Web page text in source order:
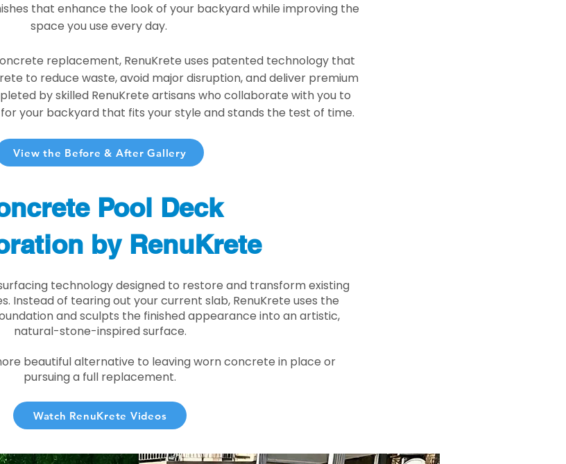
that enhance the look of your backyard while improving the
space you use every day.
replacement, RenuKrete uses patented technology that
to reduce waste, avoid major disruption, and deliver premium
by skilled RenuKrete artisans who collaborate with you to
your backyard that fits your style and stands the test of time.
View the Before & After Gallery
Pool Deck
by RenuKrete
technology designed to restore and transform existing
Instead of tearing out your current slab, RenuKrete uses the
and sculpts the finished appearance into an artistic,
natural-stone-inspired surface.
beautiful alternative to leaving worn concrete in place or
pursuing a full replacement.
Watch RenuKrete Videos